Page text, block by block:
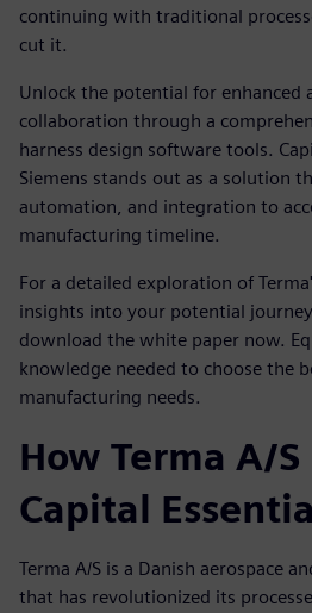
continuing with traditional
cut it.
Unlock the potential for enhanced
collaboration through a
harness design software tools.
Siemens stands out as a solution
automation, and integration to
manufacturing timeline.
For a detailed exploration of
insights into your potential
download the white paper now.
knowledge needed to choose the
manufacturing needs.
How Terma A/S
Capital
Terma A/S is a Danish aerospace
that has revolutionized its